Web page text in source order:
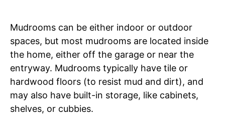
Mudrooms can be either indoor or outdoor
spaces, but most mudrooms are located inside
the home, either off the garage or near the
entryway. Mudrooms typically have tile or
hardwood floors (to resist mud and dirt), and
may also have built-in storage, like cabinets,
shelves, or cubbies.